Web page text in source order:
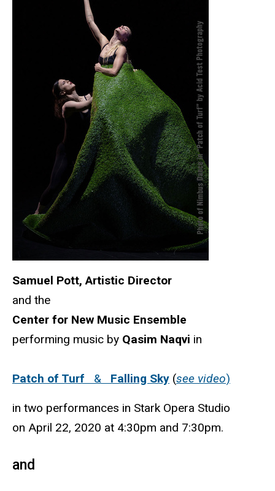
Samuel Pott, Artistic Director
and the
Center for New Music Ensemble
performing music by Qasim Naqvi in
Patch of Turf & Falling Sky (see video)
in two performances in Stark Opera Studio
on April 22, 2020 at 4:30pm and 7:30pm.
and